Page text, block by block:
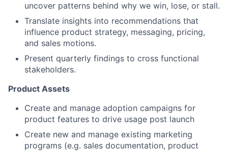
uncover patterns behind why we win, lose, or stall.
Translate insights into recommendations that
influence product strategy, messaging, pricing,
and sales motions.
Present quarterly findings to cross functional
stakeholders.
Product Assets
Create and manage adoption campaigns for
product features to drive usage post launch
Create new and manage existing marketing
programs (e.g. sales documentation, product